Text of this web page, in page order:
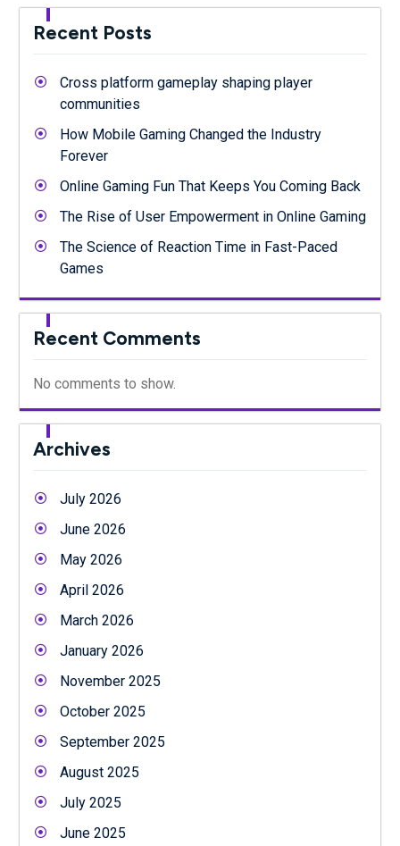
Recent Posts
Cross platform gameplay shaping player
communities
How Mobile Gaming Changed the Industry
Forever
Online Gaming Fun That Keeps You Coming Back
The Rise of User Empowerment in Online Gaming
The Science of Reaction Time in Fast-Paced
Games
Recent Comments
No comments to show.
Archives
July 2026
June 2026
May 2026
April 2026
March 2026
January 2026
November 2025
October 2025
September 2025
August 2025
July 2025
June 2025